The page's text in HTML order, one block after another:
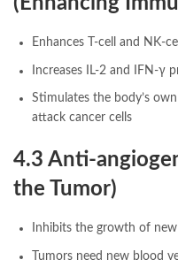
Enhances T-cell and NK-
Increases IL-2 and IFN-γ
Stimulates the body’s
attack cancer cells
4.3 Anti-
the Tumor)
Inhibits the growth of new
Tumors need new blood